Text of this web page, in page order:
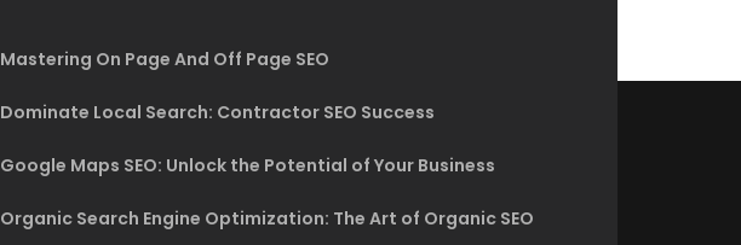
Mastering On Page And Off Page SEO
Dominate Local Search: Contractor SEO Success
Google Maps SEO: Unlock the Potential of Your Business
Organic Search Engine Optimization: The Art of Organic SEO